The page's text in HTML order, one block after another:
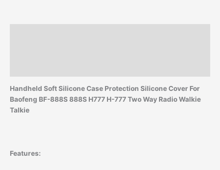
Handheld Soft Silicone Case Protection Silicone Cover For
Baofeng BF-888S 888S H777 H-777 Two Way Radio Walkie
Talkie
Features: